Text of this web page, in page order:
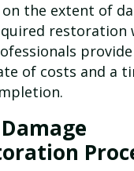
on the extent of
restoration
of costs and a